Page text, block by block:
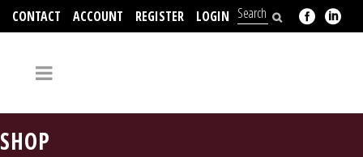
CONTACT ACCOUNT REGISTER LOGIN
SHOP